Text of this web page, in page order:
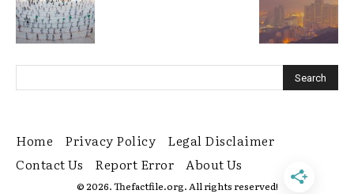
Home Privacy Policy
Legal Disclaimer
Contact Us
Report Error About Us
© 2026. Thefactfile.org. All rights reserved!